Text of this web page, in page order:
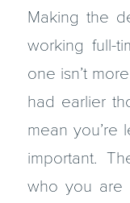
Making the
working full-
one isn’t
had earlier
mean you’re
important.
who you are